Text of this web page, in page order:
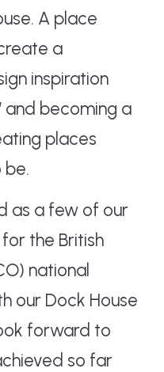
A place
a
inspiration
and becoming a
places
as a few of our
the British
national
our Dock House
forward to
so far